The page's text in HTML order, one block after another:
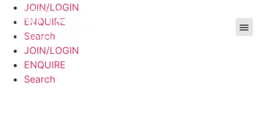
JOIN/LOGIN
ENQUIRE
Search
JOIN/LOGIN
ENQUIRE
Search